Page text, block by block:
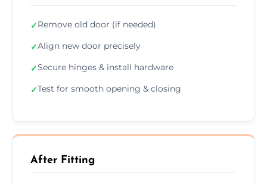
✓Remove old door (if needed)
✓Align new door precisely
✓Secure hinges & install hardware
✓Test for smooth opening & closing
After Fitting